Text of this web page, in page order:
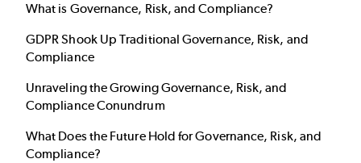
What is Governance, Risk, and Compliance?
GDPR Shook Up Traditional Governance, Risk, and
Compliance
Unraveling the Growing Governance, Risk, and
Compliance Conundrum
What Does the Future Hold for Governance, Risk, and
Compliance?